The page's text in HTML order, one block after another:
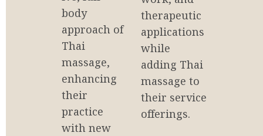
body
approach of
Thai
massage,
enhancing
their
practice
with new
therapeutic
applications
while
adding Thai
massage to
their service
offerings.